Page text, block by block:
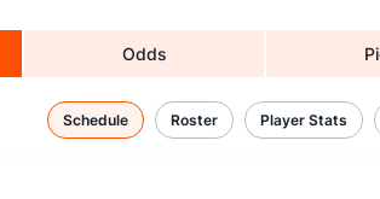
Odds
Schedule Roster Player Stats